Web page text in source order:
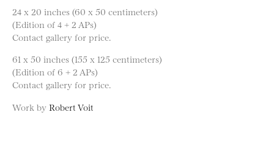
24 x 20 inches (60 x 50 centimeters)
(Edition of 4 + 2 APs)
Contact gallery for price.
61 x 50 inches (155 x 125 centimeters)
(Edition of 6 + 2 APs)
Contact gallery for price.
Work by Robert Voit